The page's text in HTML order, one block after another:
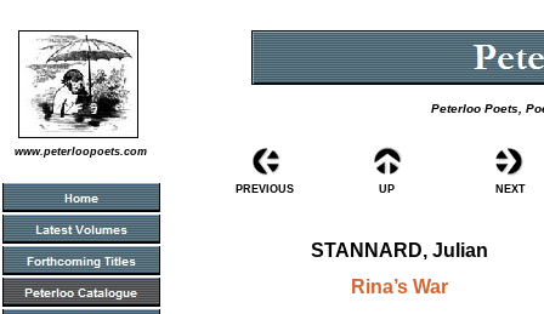
www.peterloopoets.com
Peterloo Poets,
PREVIOUS UP NEXT
STANNARD, Julian
Rina’s War